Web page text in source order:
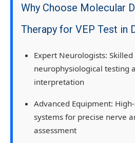
Why Choose Molecular
Therapy for VEP Test in
Expert Neurologists: Skilled
neurophysiological testing
interpretation
Advanced Equipment:
systems for precise nerve
assessment